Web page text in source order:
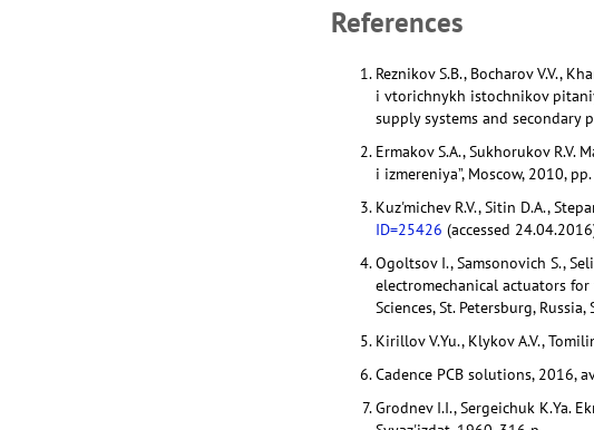
References
Reznikov S.B., Bocharov V.V.,
i vtorichnykh istochnikov
supply systems and secondary
Ermakov S.A., Sukhorukov
i izmereniya”, Moscow, 2010,
Kuz'michev R.V., Sitin D.A.,
ID=25426 (accessed
Ogoltsov I., Samsonovich S.,
electromechanical actuators
Sciences, St. Petersburg,
Kirillov V.Yu., Klykov A.V.,
Cadence PCB solutions, 2016,
Grodnev I.I., Sergeichuk K.Ya.